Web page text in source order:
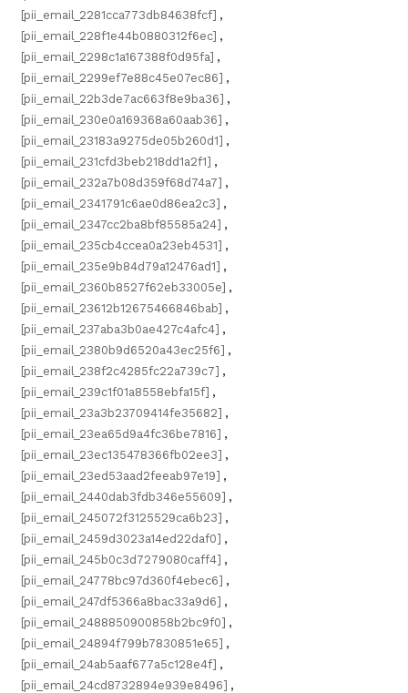
[pii_email_2281cca773db84638fcf] ,
[pii_email_228f1e44b0880312f6ec] ,
[pii_email_2298c1a167388f0d95fa] ,
[pii_email_2299ef7e88c45e07ec86] ,
[pii_email_22b3de7ac663f8e9ba36] ,
[pii_email_230e0a169368a60aab36] ,
[pii_email_23183a9275de05b260d1] ,
[pii_email_231cfd3beb218dd1a2f1] ,
[pii_email_232a7b08d359f68d74a7] ,
[pii_email_2341791c6ae0d86ea2c3] ,
[pii_email_2347cc2ba8bf85585a24] ,
[pii_email_235cb4ccea0a23eb4531] ,
[pii_email_235e9b84d79a12476ad1] ,
[pii_email_2360b8527f62eb33005e] ,
[pii_email_23612b12675466846bab] ,
[pii_email_237aba3b0ae427c4afc4] ,
[pii_email_2380b9d6520a43ec25f6] ,
[pii_email_238f2c4285fc22a739c7] ,
[pii_email_239c1f01a8558ebfa15f] ,
[pii_email_23a3b23709414fe35682] ,
[pii_email_23ea65d9a4fc36be7816] ,
[pii_email_23ec135478366fb02ee3] ,
[pii_email_23ed53aad2feeab97e19] ,
[pii_email_2440dab3fdb346e55609] ,
[pii_email_245072f3125529ca6b23] ,
[pii_email_2459d3023a14ed22daf0] ,
[pii_email_245b0c3d7279080caff4] ,
[pii_email_24778bc97d360f4ebec6] ,
[pii_email_247df5366a8bac33a9d6] ,
[pii_email_2488850900858b2bc9f0] ,
[pii_email_24894f799b7830851e65] ,
[pii_email_24ab5aaf677a5c128e4f] ,
[pii_email_24cd8732894e939e8496] ,